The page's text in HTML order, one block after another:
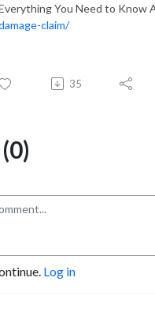
You Need to Know
claim/
35
Log in